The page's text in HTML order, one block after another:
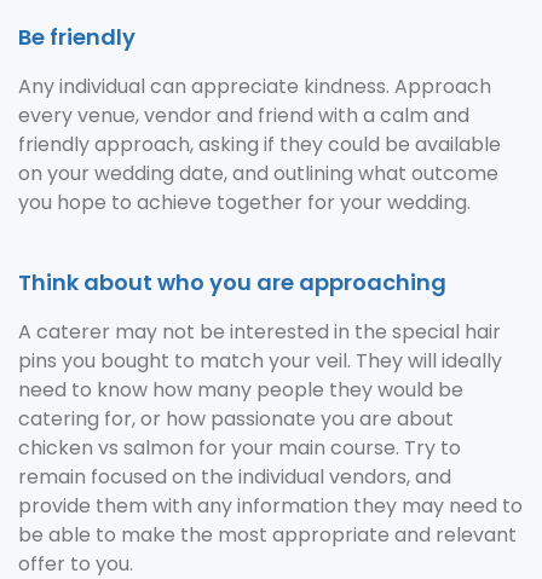
Be friendly
Any individual can appreciate kindness. Approach
every venue, vendor and friend with a calm and
friendly approach, asking if they could be available
on your wedding date, and outlining what outcome
you hope to achieve together for your wedding.
Think about who you are approaching
A caterer may not be interested in the special hair
pins you bought to match your veil. They will ideally
need to know how many people they would be
catering for, or how passionate you are about
chicken vs salmon for your main course. Try to
remain focused on the individual vendors, and
provide them with any information they may need to
be able to make the most appropriate and relevant
offer to you.